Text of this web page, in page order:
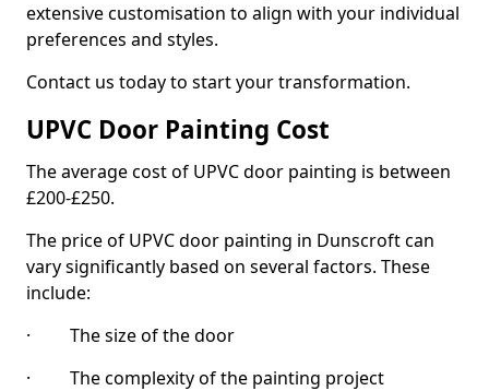
extensive customisation to align with your individual
preferences and styles.
Contact us today to start your transformation.
UPVC Door Painting Cost
The average cost of UPVC door painting is between
£200-£250.
The price of UPVC door painting in Dunscroft can
vary significantly based on several factors. These
include:
· The size of the door
· The complexity of the painting project